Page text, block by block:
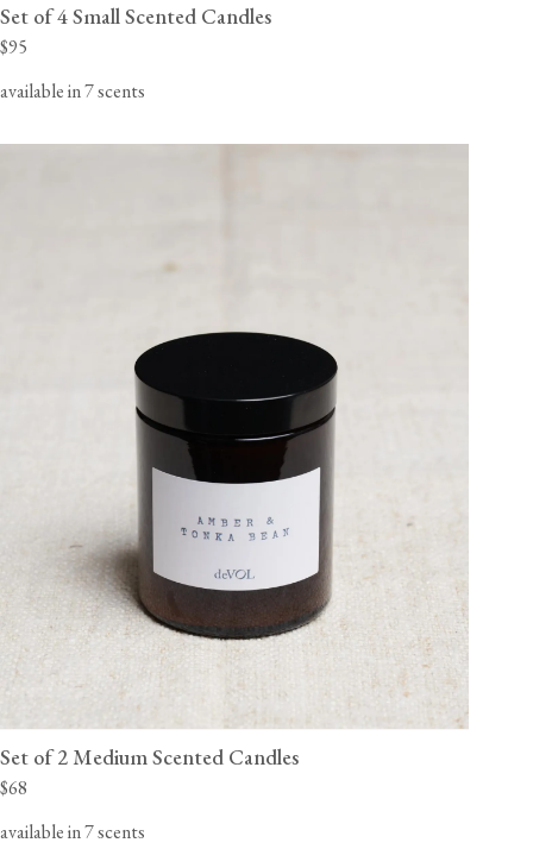
Set of 4 Small Scented Candles
$95
available in 7 scents
Set of 2 Medium Scented Candles
$68
available in 7 scents